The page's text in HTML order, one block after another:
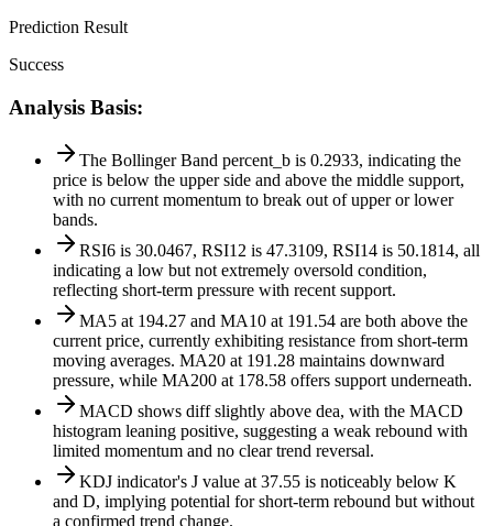
Prediction Result
Success
Analysis Basis:
The Bollinger Band percent_b is 0.2933, indicating the
price is below the upper side and above the middle support,
with no current momentum to break out of upper or lower
bands.
RSI6 is 30.0467, RSI12 is 47.3109, RSI14 is 50.1814, all
indicating a low but not extremely oversold condition,
reflecting short-term pressure with recent support.
MA5 at 194.27 and MA10 at 191.54 are both above the
current price, currently exhibiting resistance from short-term
moving averages. MA20 at 191.28 maintains downward
pressure, while MA200 at 178.58 offers support underneath.
MACD shows diff slightly above dea, with the MACD
histogram leaning positive, suggesting a weak rebound with
limited momentum and no clear trend reversal.
KDJ indicator's J value at 37.55 is noticeably below K
and D, implying potential for short-term rebound but without
a confirmed trend change.